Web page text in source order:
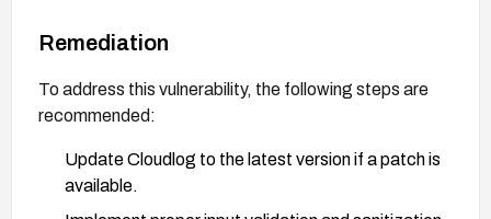
Remediation
To address this vulnerability, the following steps are
recommended:
Update Cloudlog to the latest version if a patch is
available.